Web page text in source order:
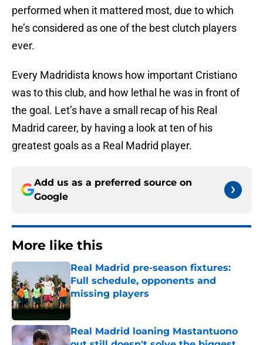
performed when it mattered most, due to which
he’s considered as one of the best clutch players
ever.
Every Madridista knows how important Cristiano
was to this club, and how lethal he was in front of
the goal. Let’s have a small recap of his Real
Madrid career, by having a look at ten of his
greatest goals as a Real Madrid player.
Add us as a preferred source on
Google
More like this
Real Madrid pre-season fixtures:
Full schedule, opponents and
missing players
Published by on Invalid Date
Real Madrid loaning Mastantuono